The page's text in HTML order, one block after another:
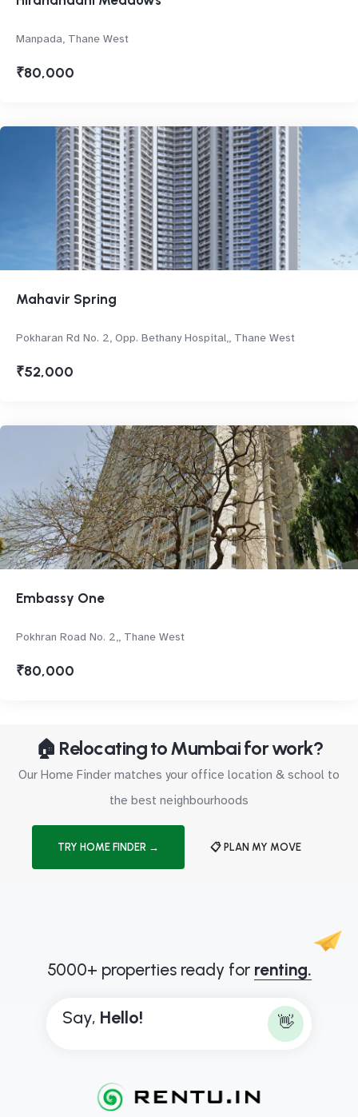
Manpada, Thane West
₹80,000
Mahavir Spring
Pokharan Rd No. 2, Opp. Bethany Hospital,, Thane West
₹52,000
Embassy One
Pokhran Road No. 2,, Thane West
₹80,000
🏠 Relocating to Mumbai for work?
Our Home Finder matches your office location & school to
the best neighbourhoods
TRY HOME FINDER → 📋 PLAN MY MOVE
5000+ properties ready for renting.
Say, Hello! 👋